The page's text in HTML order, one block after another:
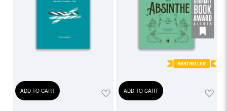
ADD TO CART ADD TO CART